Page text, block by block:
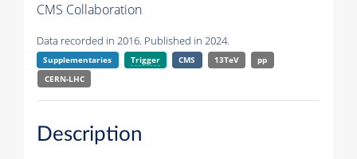
CMS Collaboration
Data recorded in 2016. Published in 2024.
Supplementaries Trigger CMS 13TeV
pp
CERN-LHC
Description